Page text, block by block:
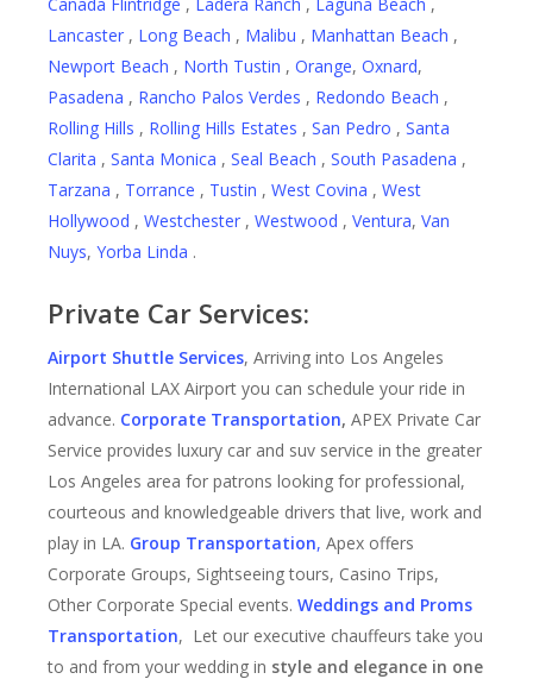
Lancaster , Long Beach , Malibu , Manhattan Beach ,
Newport Beach , North Tustin ,Orange,Oxnard,
Pasadena , Rancho Palos Verdes , Redondo Beach ,
Rolling Hills , Rolling Hills Estates ,San Pedro ,Santa
Clarita ,Santa Monica ,Seal Beach ,South Pasadena ,
Tarzana , Torrance , Tustin ,West Covina ,West
Hollywood ,Westchester ,Westwood ,Ventura,Van
Nuys,Yorba Linda .
Private Car Services:
Airport Shuttle Services, Arriving into Los Angeles
International LAX Airport you can schedule your ride in
advance. Corporate Transportation,APEX Private Car
Service provides luxury car and suv service in the greater
Los Angeles area for patrons looking for professional,
courteous and knowledgeable drivers that live, work and
play in LA. Group Transportation, Apex offers
Corporate Groups, Sightseeing tours, Casino Trips,
Other Corporate Special events.Weddings and Proms
Transportation, Let our executive chauffeurs take you
to and from your wedding in style and elegance in one